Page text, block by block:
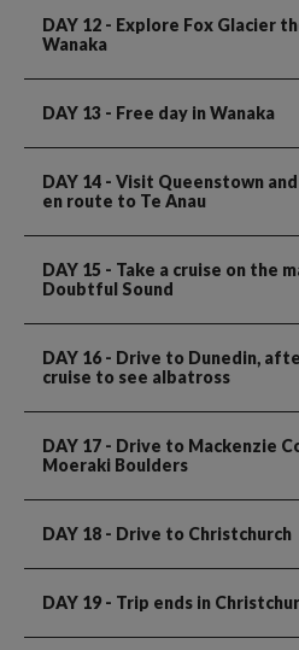
DAY 12 - Explore Fox Glacier
Wanaka
DAY 13 - Free day in Wanaka
DAY 14 - Visit Queenstown
en route to Te Anau
DAY 15 - Take a cruise on the
Doubtful Sound
DAY 16 - Drive to Dunedin,
cruise to see albatross
DAY 17 - Drive to Mackenzie
Moeraki Boulders
DAY 18 - Drive to Christchurch
DAY 19 - Trip ends in